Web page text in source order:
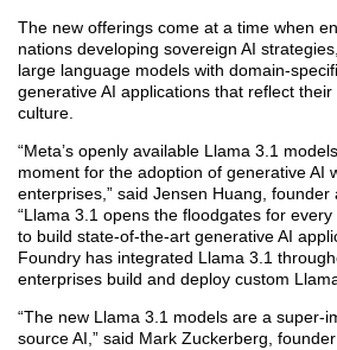
The new offerings come at a time when
nations developing sovereign AI
large language models with domain-
generative AI applications that reflect
culture.
“Meta’s openly available Llama 3.1
moment for the adoption of generative AI
enterprises,” said Jensen Huang, founder
“Llama 3.1 opens the floodgates for
to build state-of-the-art generative AI
Foundry has integrated Llama 3.1
enterprises build and deploy custom
“The new Llama 3.1 models are a super-
source AI,” said Mark Zuckerberg,